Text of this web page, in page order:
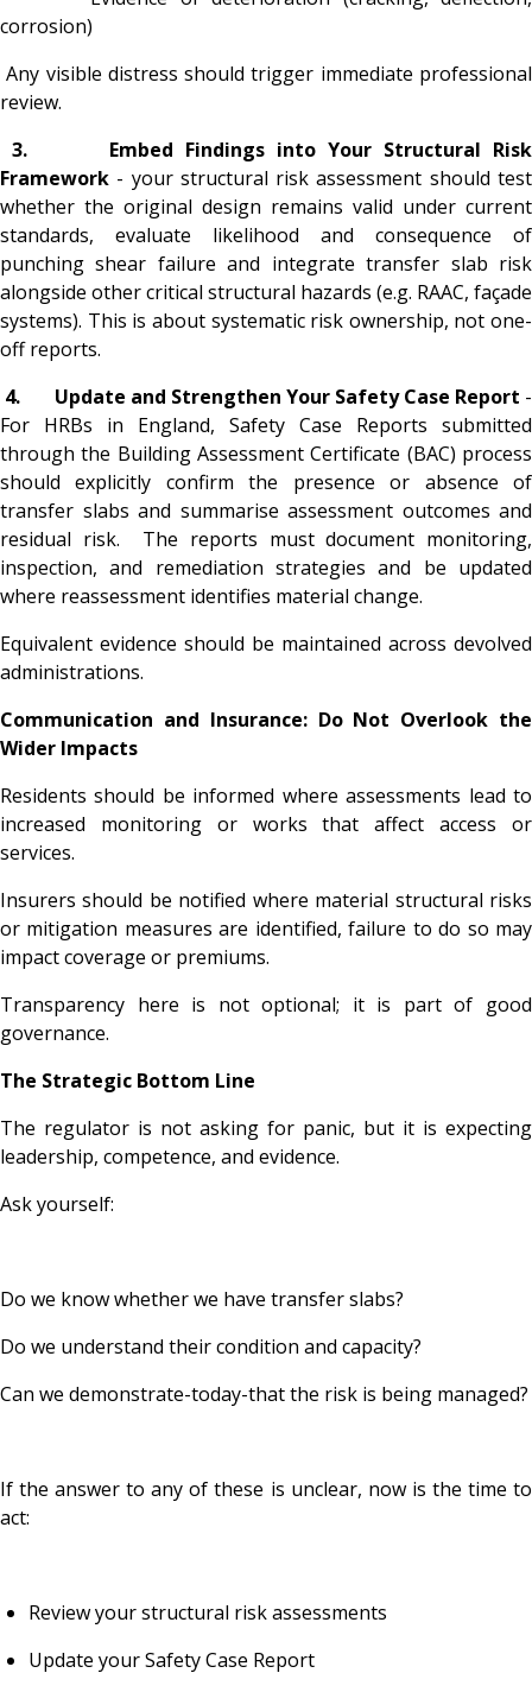
corrosion)
Any visible distress should trigger immediate professional
review.
3.Embed Findings into Your Structural Risk
Framework - your structural risk assessment should test
whether the original design remains valid under current
standards, evaluate likelihood and consequence of
punching shear failure and integrate transfer slab risk
alongside other critical structural hazards (e.g. RAAC, façade
systems). This is about systematic risk ownership, not one-
off reports.
4. Update and Strengthen Your Safety Case Report -
For HRBs in England, Safety Case Reports submitted
through the Building Assessment Certificate (BAC) process
should explicitly confirm the presence or absence of
transfer slabs and summarise assessment outcomes and
residual risk. The reports must document monitoring,
inspection, and remediation strategies and be updated
where reassessment identifies material change.
Equivalent evidence should be maintained across devolved
administrations.
Communication and Insurance: Do Not Overlook the
Wider Impacts
Residents should be informed where assessments lead to
increased monitoring or works that affect access or
services.
Insurers should be notified where material structural risks
or mitigation measures are identified, failure to do so may
impact coverage or premiums.
Transparency here is not optional; it is part of good
governance.
The Strategic Bottom Line
The regulator is not asking for panic, but it is expecting
leadership, competence, and evidence.
Ask yourself:
Do we know whether we have transfer slabs?
Do we understand their condition and capacity?
Can we demonstrate-today-that the risk is being managed?
If the answer to any of these is unclear, now is the time to
act:
Review your structural risk assessments
Update your Safety Case Report